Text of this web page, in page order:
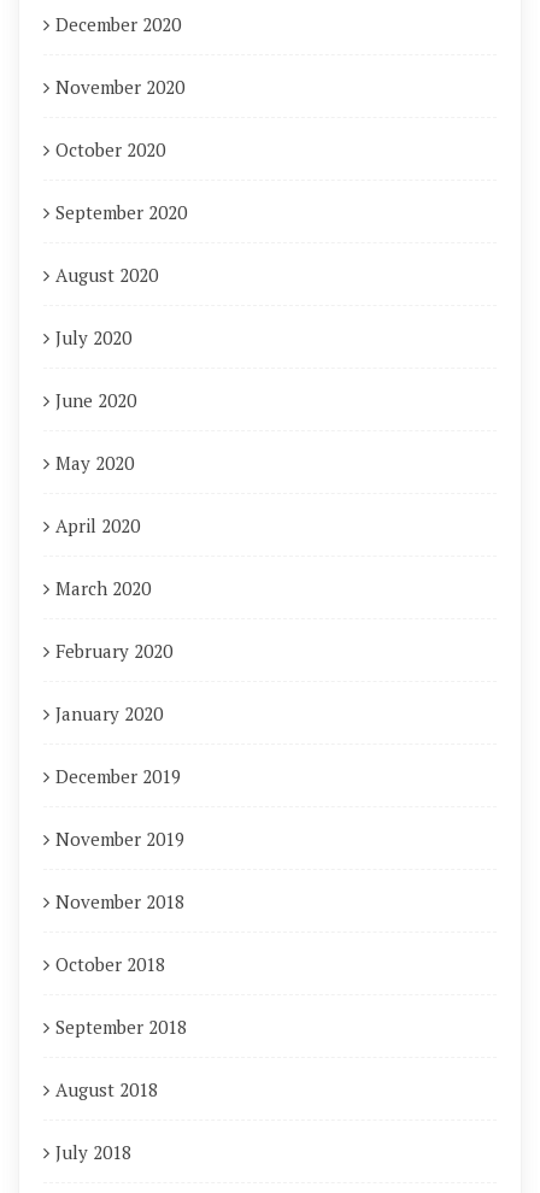
December 2020
November 2020
October 2020
September 2020
August 2020
July 2020
June 2020
May 2020
April 2020
March 2020
February 2020
January 2020
December 2019
November 2019
November 2018
October 2018
September 2018
August 2018
July 2018